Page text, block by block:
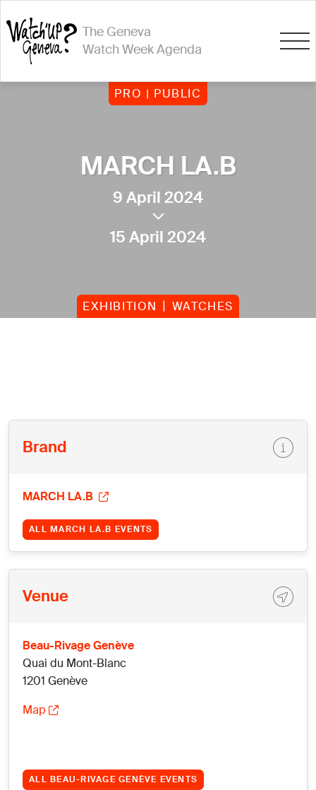
The Geneva
Watch Week Agenda
PRO | PUBLIC
MARCH LA.B
9 April 2024
15 April 2024
EXHIBITION WATCHES
Brand
MARCH LA.B
ALL MARCH LA.B EVENTS
Venue
Beau-Rivage Genève
Quai du Mont-Blanc
1201 Genève
Map
ALL BEAU-RIVAGE GENÈVE EVENTS